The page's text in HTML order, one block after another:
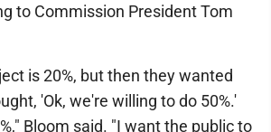
to Commission President Tom
is 20%, but then they wanted
'Ok, we're willing to do 50%.'
Bloom said. "I want the public to